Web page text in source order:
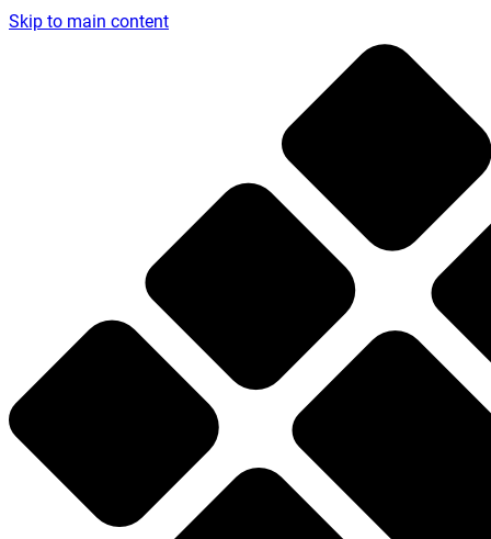
Skip to main content